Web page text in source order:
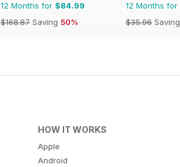
12 Months for $84.99
$168.87 Saving 50%
12 Months for
$35.96 Saving
HOW IT WORKS
Apple
Android